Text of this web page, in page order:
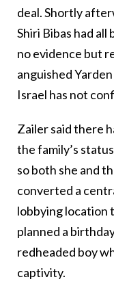
deal. Shortly
Shiri Bibas had
no evidence but
anguished
Israel has not
Zailer said there
the family’s
so both she and
converted a
lobbying location
planned a
redheaded boy
captivity.